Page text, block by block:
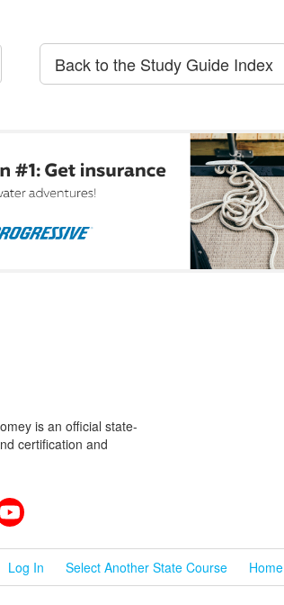
Back to the Study Guide Index
is an official state-
certification and
Log In Select Another State Course Home